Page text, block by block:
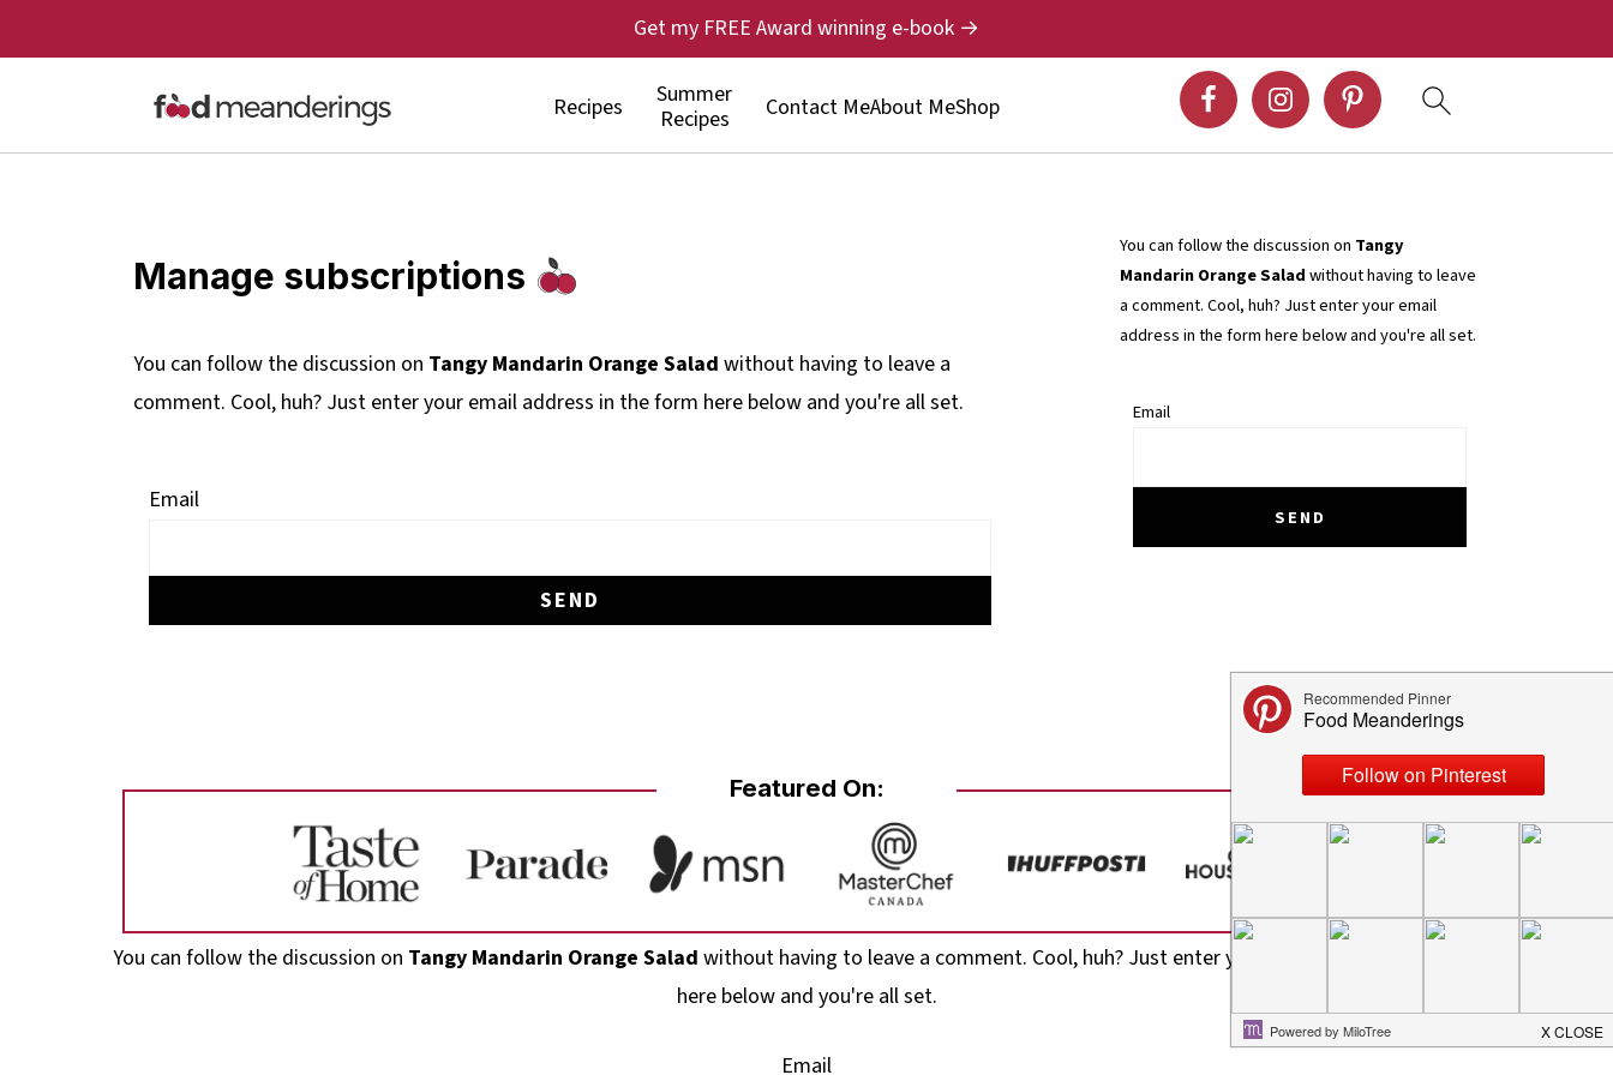
Recipes
Summer
Recipes
Contact MeAbout MeShop
Get my FREE Award winning e-book →
Manage subscriptions
You can follow the discussion on Tangy Mandarin Orange Salad without having to leave a
comment. Cool, huh? Just enter your email address in the form here below and you're all set.
Email
You can follow the discussion on Tangy
Mandarin Orange Saladwithout having to leave
a comment. Cool, huh? Just enter your email
address in the form here below and you're all set.
Email
Featured On:
Footer
You can follow the discussion on Tangy Mandarin Orange Salad without having to leave a comment. Cool, huh? Just enter your email address in the form
here below and you're all set.
Email